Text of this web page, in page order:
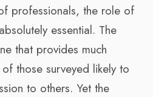
professionals, the role of
essential. The
that provides much
those surveyed likely to
to others. Yet the